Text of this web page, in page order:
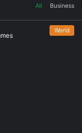
All Business
World